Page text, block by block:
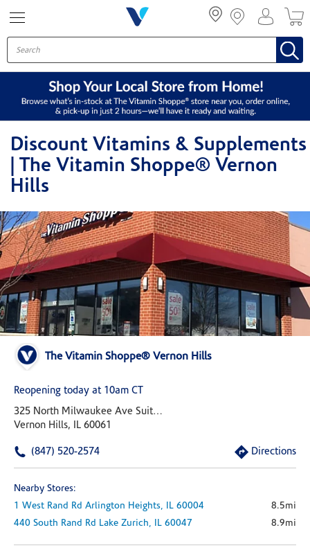
Discount Vitamins & Supplements
| The Vitamin Shoppe® Vernon
Hills
The Vitamin Shoppe® Vernon Hills
Reopening today at 10am CT
325 North Milwaukee Ave Suite 100
Vernon Hills, IL 60061
(847) 520-2574 Directions
Nearby Stores:
1 West Rand Rd Arlington Heights, IL 60004
8.5mi
440 South Rand Rd Lake Zurich, IL 60047 8.9mi